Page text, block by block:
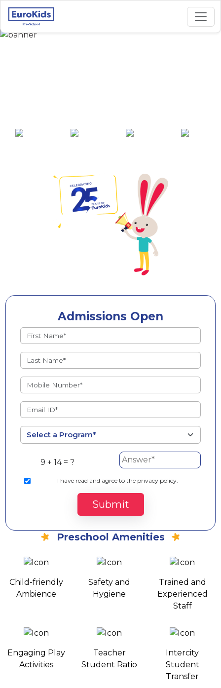
Admissions Open
9 + 14 = ?
I have read and agree to the privacy policy.
Submit
Preschool Amenities
Child-friendly
Ambience
Safety and
Hygiene
Trained and
Experienced
Staff
Engaging Play
Activities
Teacher
Student Ratio
Intercity
Student
Transfer